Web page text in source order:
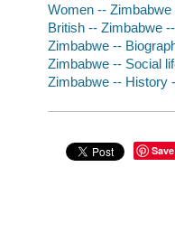
Women --
British -- Zimbabwe
Zimbabwe --
Zimbabwe -- Social
Zimbabwe -- History
Save